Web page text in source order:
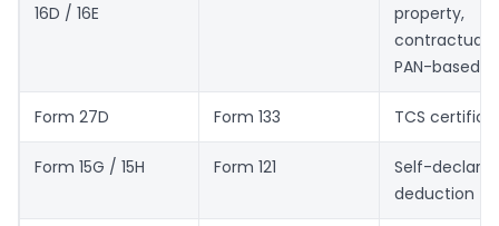
16D / 16E
contractual
PAN-based
Form 27D Form 133 TCS
Form 15G / 15H Form 121
Self-
deduction